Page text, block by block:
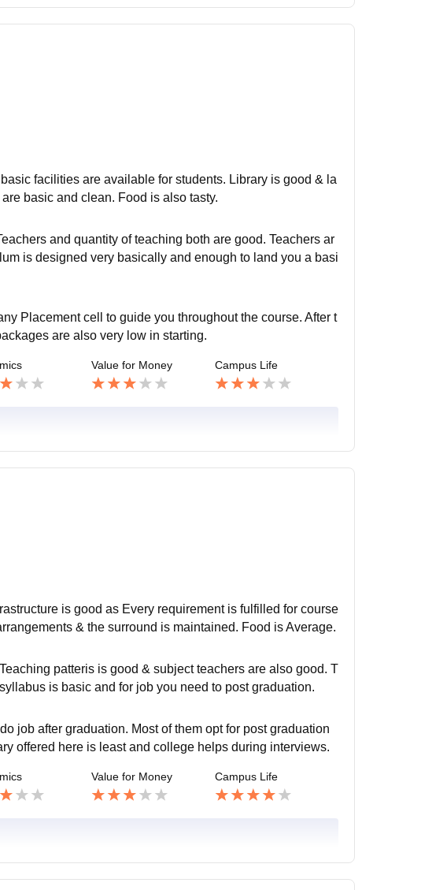
facilities are available for students. Library is good & la
basic and clean. Food is also tasty.
and quantity of teaching both are good. Teachers ar
is designed very basically and enough to land you a basi
Placement cell to guide you throughout the course. After t
are also very low in starting.
Value for Money Campus Life
is good as Every requirement is fulfilled for course
& the surround is maintained. Food is Average.
patteris is good & subject teachers are also good. T
is basic and for job you need to post graduation.
job after graduation. Most of them opt for post graduation
offered here is least and college helps during interviews.
Value for Money Campus Life